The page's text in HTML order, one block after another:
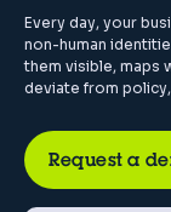
Every day, your
non-human
them visible, maps
deviate from
Request a